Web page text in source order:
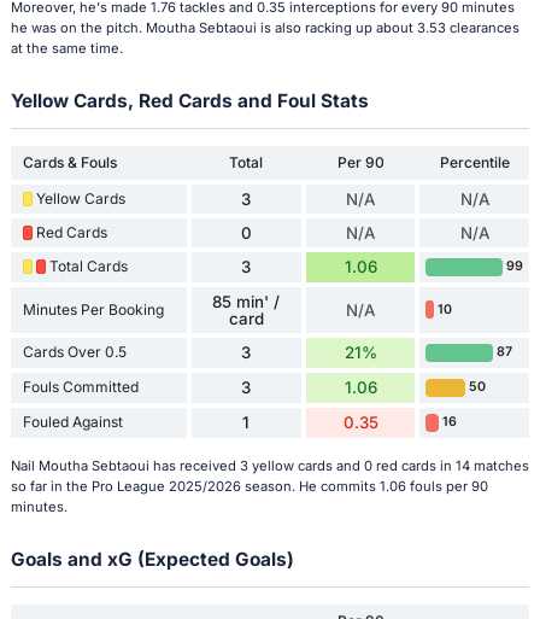
Moreover, he's made 1.76 tackles and 0.35 interceptions for every 90 minutes
he was on the pitch. Moutha Sebtaoui is also racking up about 3.53 clearances
at the same time.
Yellow Cards, Red Cards and Foul Stats
Cards & Fouls Total Per 90
Percentile
Yellow Cards
3 N/A N/A
Red Cards 0 N/A N/A
Total Cards 3 1.06 99
Minutes Per Booking
85 min' /
card
N/A 10
Cards Over 0.5 3 21% 87
Fouls Committed 3 1.06 50
Fouled Against 1 0.35 16
Nail Moutha Sebtaoui has received 3 yellow cards and 0 red cards in 14 matches
so far in the Pro League 2025/2026 season. He commits 1.06 fouls per 90
minutes.
Goals and xG (Expected Goals)